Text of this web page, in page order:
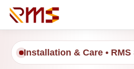
Skip
Installation & Care •